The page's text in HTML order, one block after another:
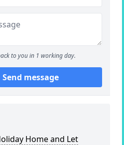
to you in 1 working day.
Send message
Home and Let